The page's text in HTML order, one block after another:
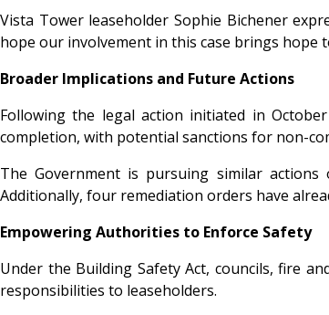
Vista Tower leaseholder Sophie Bichener
hope our involvement in this case brings
Broader Implications and Future Actions
Following the legal action initiated in
completion, with potential sanctions for non-
The Government is pursuing similar actions
Additionally, four remediation orders have
Empowering Authorities to Enforce Safety
Under the Building Safety Act, councils, fire
responsibilities to leaseholders.